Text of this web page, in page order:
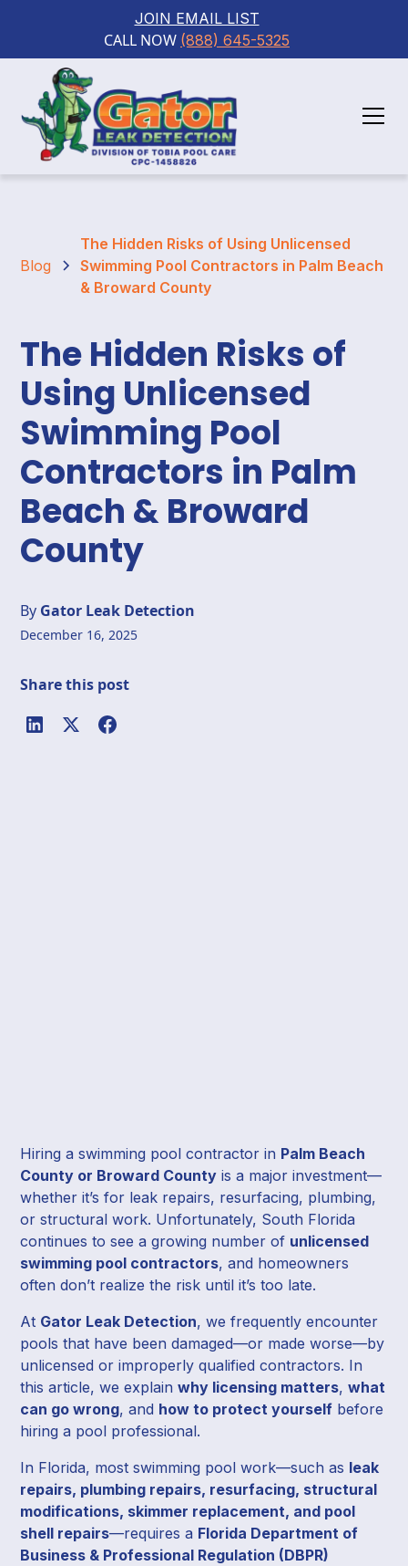
JOIN EMAIL LIST
CALL NOW (888) 645-5325
Blog
The Hidden Risks of Using Unlicensed
Swimming Pool Contractors in Palm Beach
& Broward County
The Hidden Risks of
Using Unlicensed
Swimming Pool
Contractors in Palm
Beach & Broward
County
By Gator Leak Detection
December 16, 2025
Share this post
Hiring a swimming pool contractor in Palm Beach
County or Broward County is a major investment—
whether it’s for leak repairs, resurfacing, plumbing,
or structural work. Unfortunately, South Florida
continues to see a growing number of unlicensed
swimming pool contractors, and homeowners
often don’t realize the risk until it’s too late.
At Gator Leak Detection, we frequently encounter
pools that have been damaged—or made worse—by
unlicensed or improperly qualified contractors. In
this article, we explainwhy licensing matters,what
can go wrong, and how to protect yourself before
hiring a pool professional.
In Florida, most swimming pool work—such as leak
repairs, plumbing repairs, resurfacing, structural
modifications, skimmer replacement, and pool
shell repairs—requires a Florida Department of
Business & Professional Regulation (DBPR)